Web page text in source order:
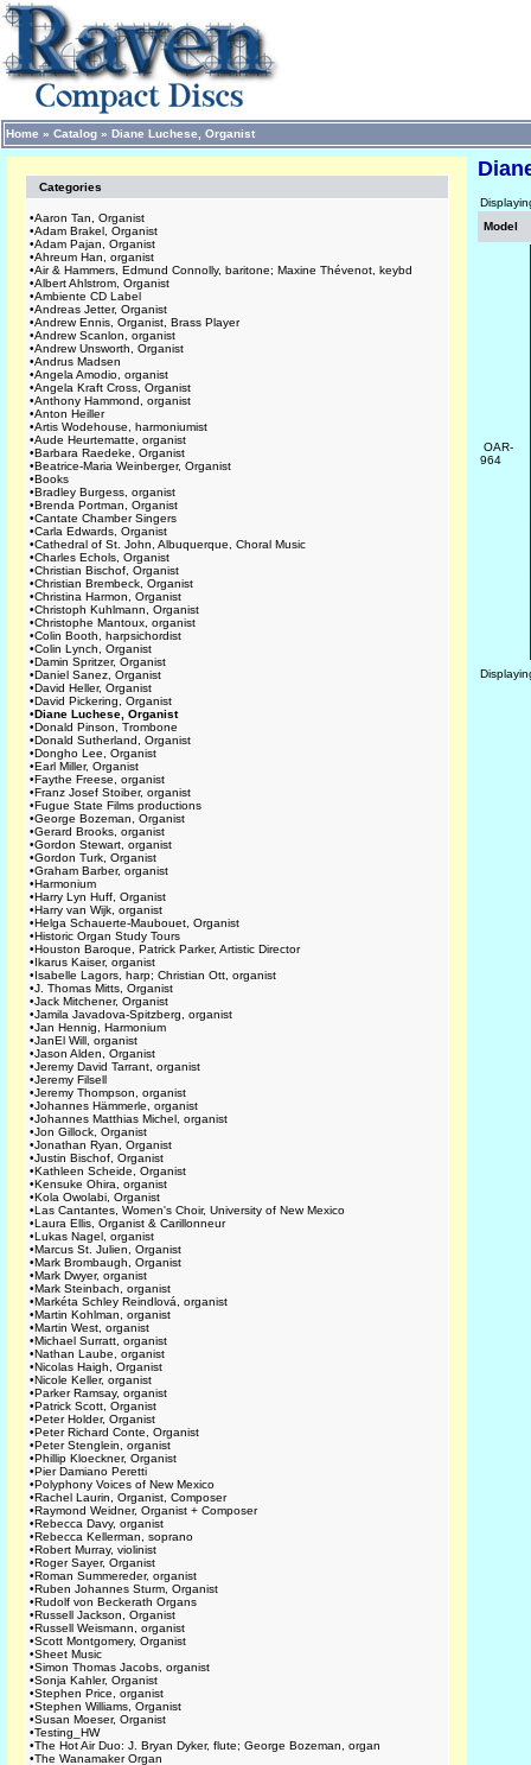
Home » Catalog » Diane Luchese, Organist
Categories
•Aaron Tan, Organist
•Adam Brakel, Organist
•Adam Pajan, Organist
•Ahreum Han, organist
•Air & Hammers, Edmund Connolly, baritone; Maxine Thévenot, keybd
•Albert Ahlstrom, Organist
•Ambiente CD Label
•Andreas Jetter, Organist
•Andrew Ennis, Organist, Brass Player
•Andrew Scanlon, organist
•Andrew Unsworth, Organist
•Andrus Madsen
•Angela Amodio, organist
•Angela Kraft Cross, Organist
•Anthony Hammond, organist
•Anton Heiller
•Artis Wodehouse, harmoniumist
•Aude Heurtematte, organist
•Barbara Raedeke, Organist
•Beatrice-Maria Weinberger, Organist
•Books
•Bradley Burgess, organist
•Brenda Portman, Organist
•Cantate Chamber Singers
•Carla Edwards, Organist
•Cathedral of St. John, Albuquerque, Choral Music
•Charles Echols, Organist
•Christian Bischof, Organist
•Christian Brembeck, Organist
•Christina Harmon, Organist
•Christoph Kuhlmann, Organist
•Christophe Mantoux, organist
•Colin Booth, harpsichordist
•Colin Lynch, Organist
•Damin Spritzer, Organist
•Daniel Sanez, Organist
•David Heller, Organist
•David Pickering, Organist
•Diane Luchese, Organist
•Donald Pinson, Trombone
•Donald Sutherland, Organist
•Dongho Lee, Organist
•Earl Miller, Organist
•Faythe Freese, organist
•Franz Josef Stoiber, organist
•Fugue State Films productions
•George Bozeman, Organist
•Gerard Brooks, organist
•Gordon Stewart, organist
•Gordon Turk, Organist
•Graham Barber, organist
•Harmonium
•Harry Lyn Huff, Organist
•Harry van Wijk, organist
•Helga Schauerte-Maubouet, Organist
•Historic Organ Study Tours
•Houston Baroque, Patrick Parker, Artistic Director
•Ikarus Kaiser, organist
•Isabelle Lagors, harp; Christian Ott, organist
•J. Thomas Mitts, Organist
•Jack Mitchener, Organist
•Jamila Javadova-Spitzberg, organist
•Jan Hennig, Harmonium
•JanEl Will, organist
•Jason Alden, Organist
•Jeremy David Tarrant, organist
•Jeremy Filsell
•Jeremy Thompson, organist
•Johannes Hämmerle, organist
•Johannes Matthias Michel, organist
•Jon Gillock, Organist
•Jonathan Ryan, Organist
•Justin Bischof, Organist
•Kathleen Scheide, Organist
•Kensuke Ohira, organist
•Kola Owolabi, Organist
•Las Cantantes, Women's Choir, University of New Mexico
•Laura Ellis, Organist & Carillonneur
•Lukas Nagel, organist
•Marcus St. Julien, Organist
•Mark Brombaugh, Organist
•Mark Dwyer, organist
•Mark Steinbach, organist
•Markéta Schley Reindlová, organist
•Martin Kohlman, organist
•Martin West, organist
•Michael Surratt, organist
•Nathan Laube, organist
•Nicolas Haigh, Organist
•Nicole Keller, organist
•Parker Ramsay, organist
•Patrick Scott, Organist
•Peter Holder, Organist
•Peter Richard Conte, Organist
•Peter Stenglein, organist
•Phillip Kloeckner, Organist
•Pier Damiano Peretti
•Polyphony Voices of New Mexico
•Rachel Laurin, Organist, Composer
•Raymond Weidner, Organist + Composer
•Rebecca Davy, organist
•Rebecca Kellerman, soprano
•Robert Murray, violinist
•Roger Sayer, Organist
•Roman Summereder, organist
•Ruben Johannes Sturm, Organist
•Rudolf von Beckerath Organs
•Russell Jackson, Organist
•Russell Weismann, organist
•Scott Montgomery, Organist
•Sheet Music
•Simon Thomas Jacobs, organist
•Sonja Kahler, Organist
•Stephen Price, organist
•Stephen Williams, Organist
•Susan Moeser, Organist
•Testing_HW
•The Hot Air Duo: J. Bryan Dyker, flute; George Bozeman, organ
•The Wanamaker Organ
Model
OAR-
964